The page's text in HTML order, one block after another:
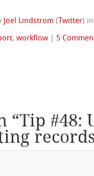
Joel Lindstrom ( Twitter) in
,workflow 5
“Tip #48: